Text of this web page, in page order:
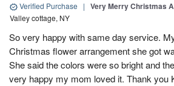
Verified Purchase | Very Merry Christmas
Valley cottage, NY
So very happy with same day service.
Christmas flower arrangement she got
She said the colors were so bright and
very happy my mom loved it. Thank you